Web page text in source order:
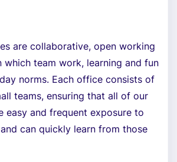
are collaborative, open working
which team work, learning and fun
norms. Each office consists of
teams, ensuring that all of our
easy and frequent exposure to
can quickly learn from those